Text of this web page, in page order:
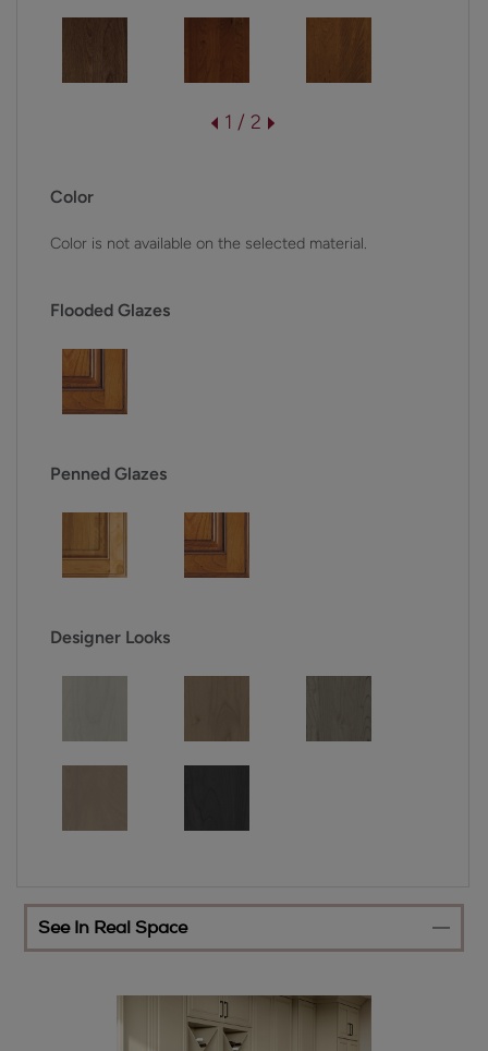
1 / 2
Color
Color is not available on the selected material.
Flooded Glazes
Penned Glazes
Designer Looks
See In Real Space